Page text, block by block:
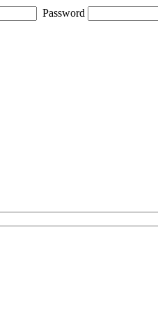
Password